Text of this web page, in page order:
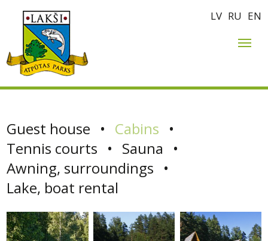
LV RU EN
Guest house • Cabins •
Tennis courts • Sauna
•
Awning, surroundings •
Lake, boat rental